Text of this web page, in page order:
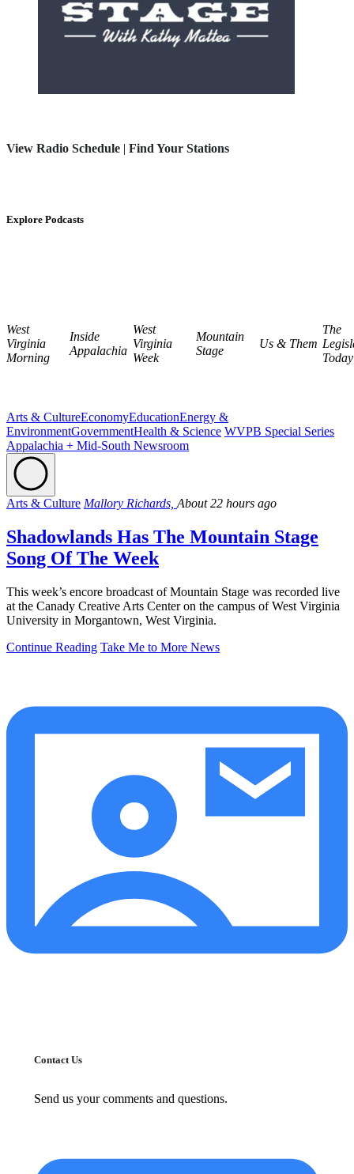
View Radio Schedule | Find Your Stations
Explore Podcasts
West
Virginia
Morning
Inside
Appalachia
West
Virginia
Week
Mountain
Stage
Us & Them
The
Today
Arts & CultureEconomyEducationEnergy &
EnvironmentGovernmentHealth & Science WVPB Special Series
Appalachia + Mid-South Newsroom
Arts & Culture Mallory Richards, About 22 hours ago
Shadowlands Has The Mountain Stage
Song Of The Week
This week’s encore broadcast of Mountain Stage was recorded live
at the Canady Creative Arts Center on the campus of West Virginia
University in Morgantown, West Virginia.
Continue Reading Take Me to More News
Contact Us
Send us your comments and questions.